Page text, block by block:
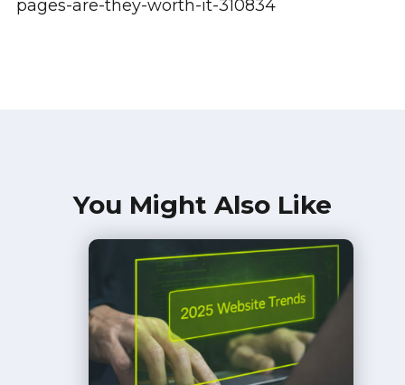
pages-are-they-worth-it-310834
You Might Also Like